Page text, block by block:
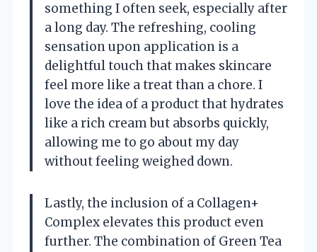
something I often seek, especially after
a long day. The refreshing, cooling
sensation upon application is a
delightful touch that makes skincare
feel more like a treat than a chore. I
love the idea of a product that hydrates
like a rich cream but absorbs quickly,
allowing me to go about my day
without feeling weighed down.
Lastly, the inclusion of a Collagen+
Complex elevates this product even
further. The combination of Green Tea